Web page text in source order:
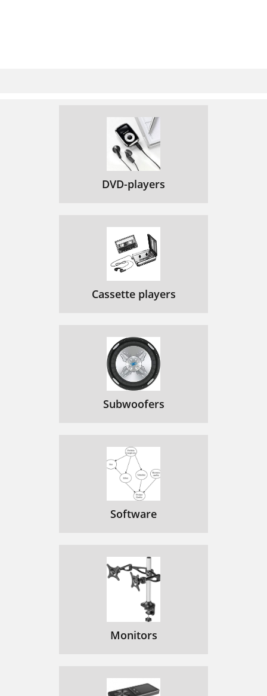
DVD-players
Cassette players
Subwoofers
Software
Monitors